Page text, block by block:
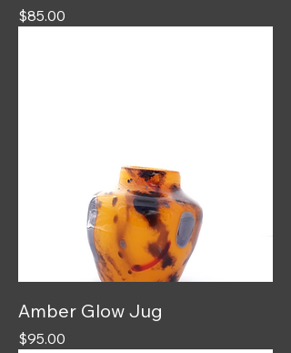
Price
$85.00
Amber Glow Jug
Price
$95.00